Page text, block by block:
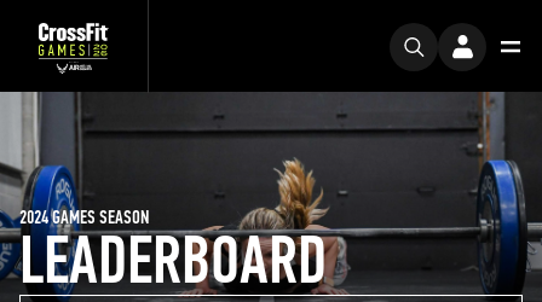
LEADERBOARD
2024 GAMES SEASON